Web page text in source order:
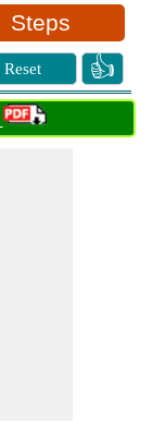
Steps
Reset 👍